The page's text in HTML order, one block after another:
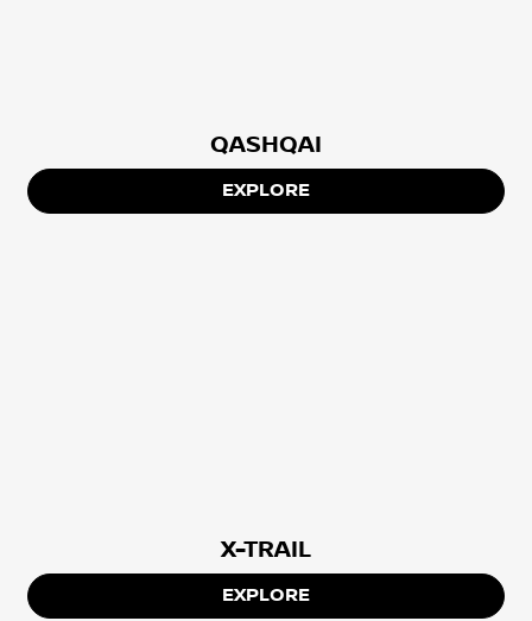
QASHQAI
EXPLORE
X-TRAIL
EXPLORE